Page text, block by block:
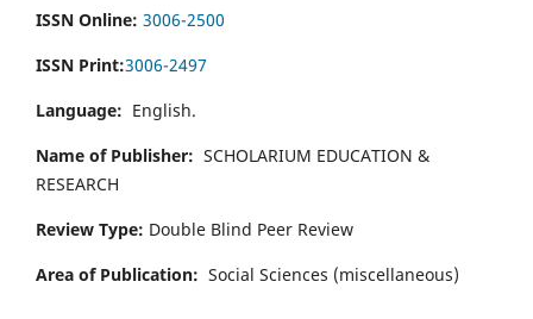
ISSN Online: 3006-2500
ISSN Print:3006-2497
Language: English.
Name of Publisher: SCHOLARIUM EDUCATION &
RESEARCH
Review Type: Double Blind Peer Review
Area of Publication: Social Sciences (miscellaneous)